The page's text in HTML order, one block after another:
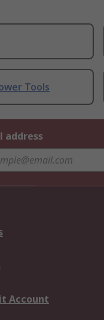
Tools
address
Account